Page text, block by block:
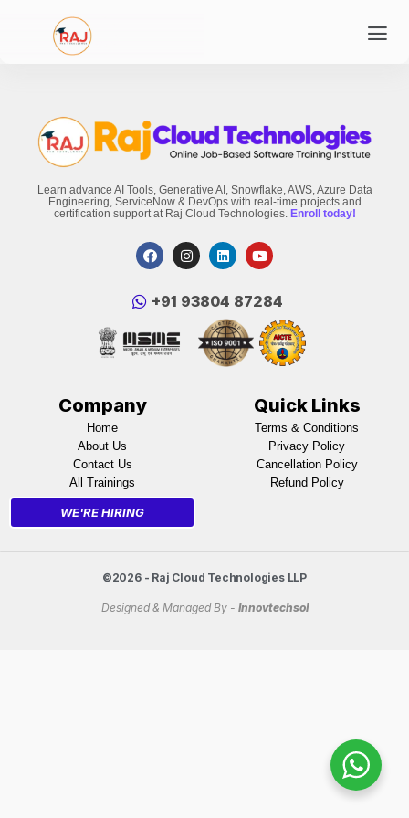
Learn advance AI Tools, Generative AI, Snowflake, AWS, Azure Data
Engineering, ServiceNow & DevOps with real-time projects and
certification support at Raj Cloud Technologies. Enroll today!
‪+91 93804 87284‬
Company
Home
About Us
Contact Us
All Trainings
WE'RE HIRING
Quick Links
Terms & Conditions
Privacy Policy
Cancellation Policy
Refund Policy
©2026 - Raj Cloud Technologies LLP
Designed & Managed By - Innovtechsol